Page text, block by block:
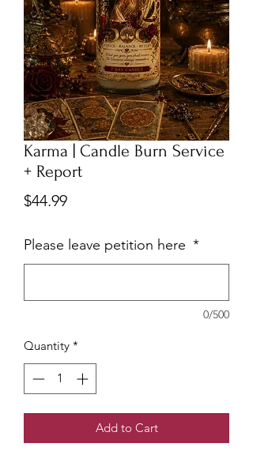
Karma | Candle Burn Service
+ Report
$44.99Price
Please leave petition here *
0/500
Quantity *
Add to Cart